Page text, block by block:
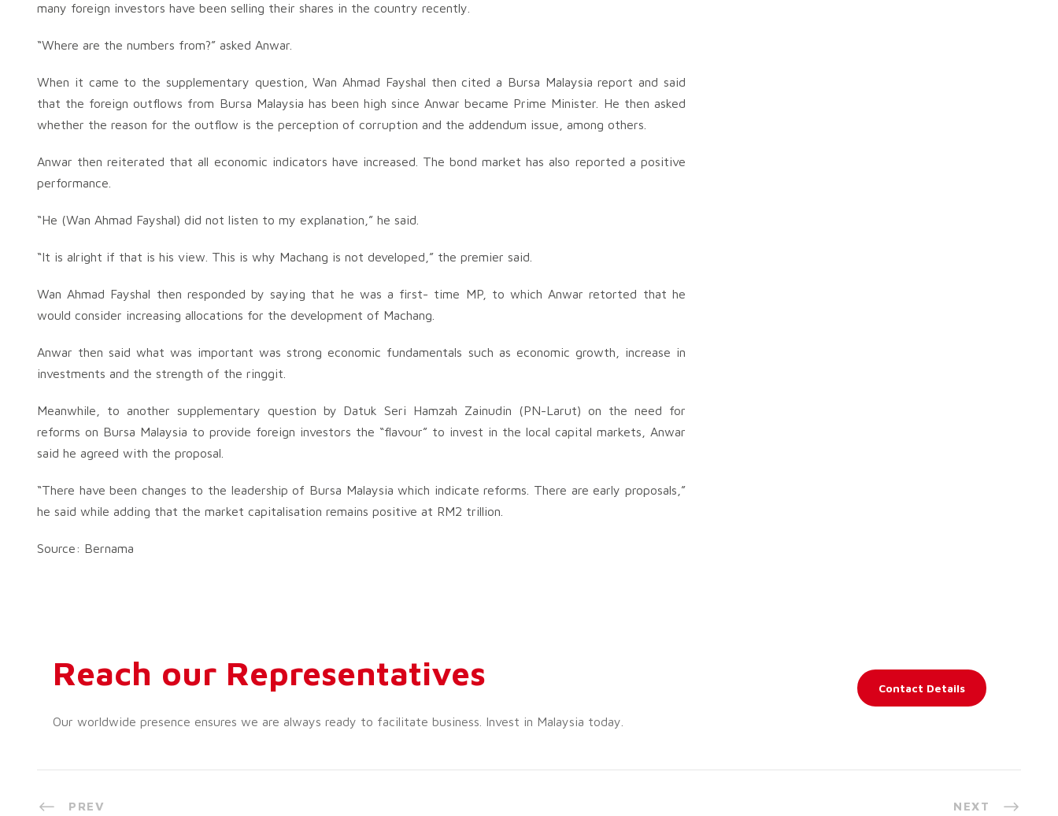
many foreign investors have been selling their shares in the country recently.
“Where are the numbers from?” asked Anwar.
When it came to the supplementary question, Wan Ahmad Fayshal then cited a Bursa Malaysia report and said
that the foreign outflows from Bursa Malaysia has been high since Anwar became Prime Minister. He then asked
whether the reason for the outflow is the perception of corruption and the addendum issue, among others.
Anwar then reiterated that all economic indicators have increased. The bond market has also reported a positive
performance.
“He (Wan Ahmad Fayshal) did not listen to my explanation,” he said.
“It is alright if that is his view. This is why Machang is not developed,” the premier said.
Wan Ahmad Fayshal then responded by saying that he was a first- time MP, to which Anwar retorted that he
would consider increasing allocations for the development of Machang.
Anwar then said what was important was strong economic fundamentals such as economic growth, increase in
investments and the strength of the ringgit.
Meanwhile, to another supplementary question by Datuk Seri Hamzah Zainudin (PN-Larut) on the need for
reforms on Bursa Malaysia to provide foreign investors the “flavour” to invest in the local capital markets, Anwar
said he agreed with the proposal.
“There have been changes to the leadership of Bursa Malaysia which indicate reforms. There are early proposals,”
he said while adding that the market capitalisation remains positive at RM2 trillion.
Source: Bernama
Reach our Representatives
Our worldwide presence ensures we are always ready to facilitate business. Invest in Malaysia today.
Contact Details
PREV NEXT